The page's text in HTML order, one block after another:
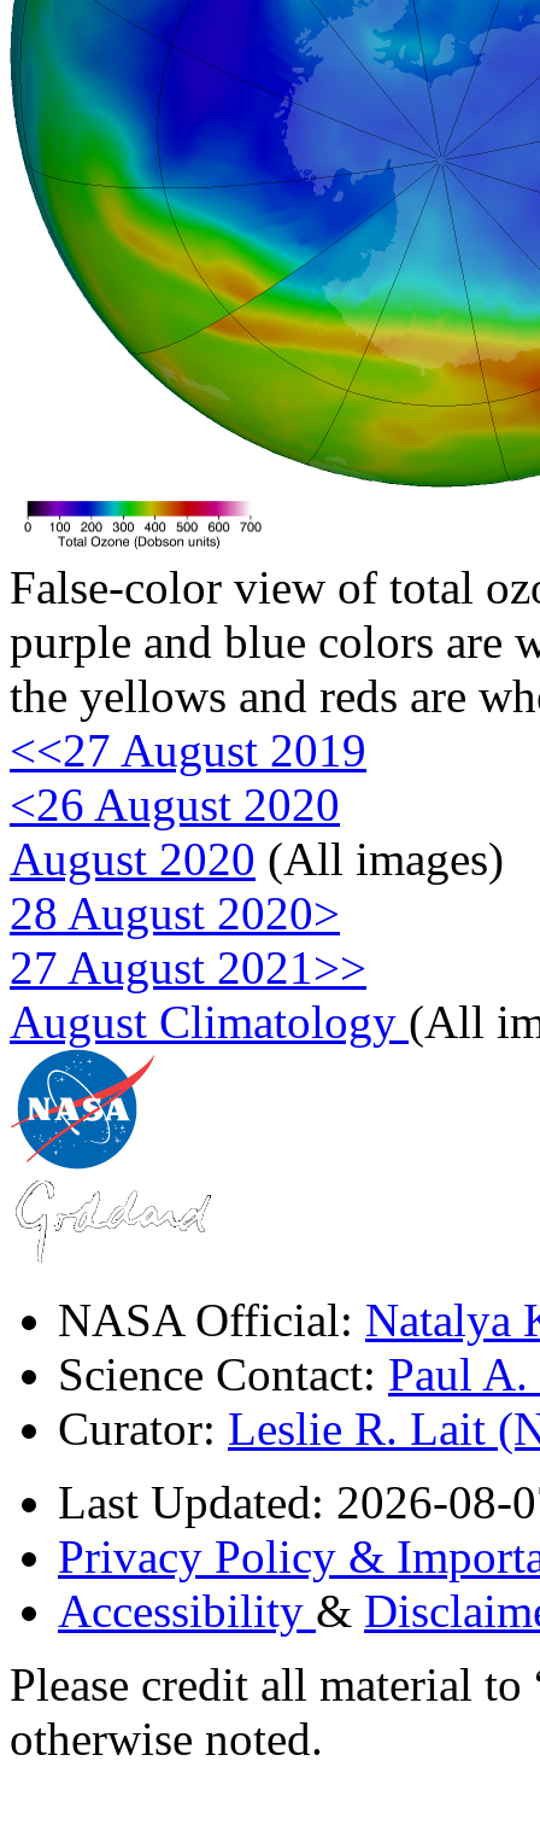
False-color view of total
purple and blue colors are
the yellows and reds are
<<27 August 2019
<26 August 2020
August 2020 (All images)
28 August 2020>
27 August 2021>>
August Climatology (All
NASA Official: Natalya
Science Contact: Paul
Curator: Leslie R. Lait
Last Updated: 2026-08-
Privacy Policy &
Accessibility &
Please credit all material
otherwise noted.